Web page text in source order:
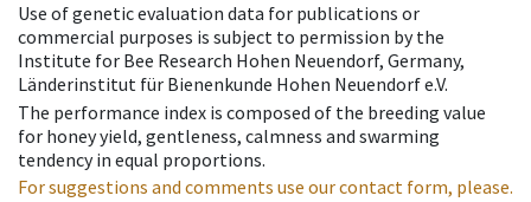
Use of genetic evaluation data for publications or
commercial purposes is subject to permission by the
Institute for Bee Research Hohen Neuendorf, Germany,
Länderinstitut für Bienenkunde Hohen Neuendorf e.V.
The performance index is composed of the breeding value
for honey yield, gentleness, calmness and swarming
tendency in equal proportions.
For suggestions and comments use our contact form, please.